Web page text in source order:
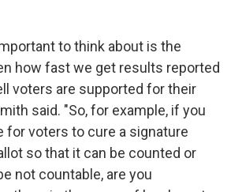
to think about is the
how fast we get results reported
voters are supported for their
said. "So, for example, if you
for voters to cure a signature
so that it can be counted or
not countable, are you